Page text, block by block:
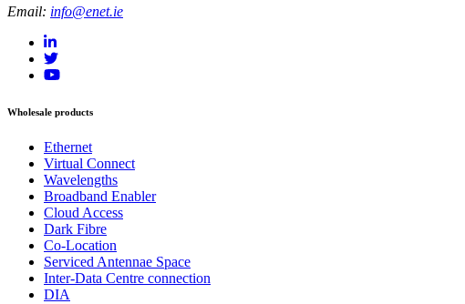
Email: info@enet.ie
Wholesale products
Ethernet
Virtual Connect
Wavelengths
Broadband Enabler
Cloud Access
Dark Fibre
Co-Location
Serviced Antennae Space
Inter-Data Centre connection
DIA